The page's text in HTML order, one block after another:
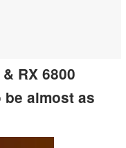
RX 6800
almost as